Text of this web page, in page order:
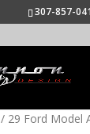
307-857-
/ 29 Ford Model